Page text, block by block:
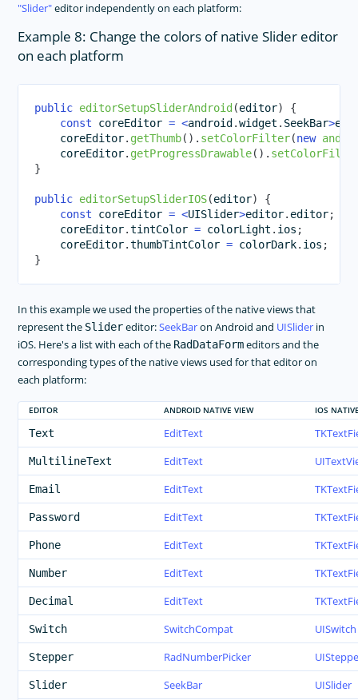
Slider editor independently on each platform:
Example 8: Change the colors of native Slider editor
on each platform
public editorSetupSliderAndroid (editor)
{
const coreEditor = <android .widget . SeekBar>
    coreEditor
. getThumb( ) . setColorFilter(new
    coreEditor
. getProgressDrawable( ) .
}
public editorSetupSliderIOS(editor)
{
const coreEditor = <UISlider>editor. editor;
    coreEditor
.tintColor = colorLight . ios ;
    coreEditor
.thumbTintColor = colorDark. ios ;
}
In this example we used the properties of the native views that
represent the Slidereditor:SeekBaron Android and UISlider in
iOS. Here's a list with each of the RadDataFormeditors and the
corresponding types of the native views used for that editor on
each platform:
EDITOR ANDROID NATIVE VIEW IOS
Text EditText
MultilineText EditText
Email EditText
Password EditText
Phone EditText
Number EditText
Decimal EditText
Switch SwitchCompat UISwitch
Stepper RadNumberPicker
Slider SeekBar UISlider